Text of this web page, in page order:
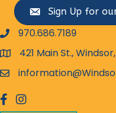
Sign Up for
phone number
970.686.7189
map and address
421 Main St.,
email
facebook
Instagram